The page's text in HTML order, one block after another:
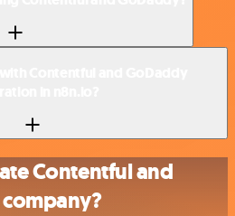
Contentful and